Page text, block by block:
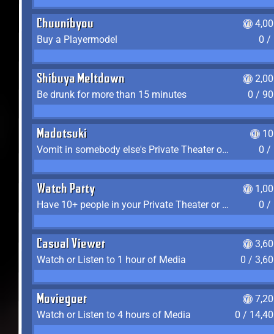
Chuunibyou
Buy a Playermodel
0 /
Shibuya Meltdown
Be drunk for more than 15 minutes
0 /
Madotsuki
Vomit in somebody else's Private Theater or Apartment
0 /
Watch Party
Have 10+ people in your Private Theater or Apartment
0 /
Casual Viewer
Watch or Listen to 1 hour of Media
0 /
Moviegoer
Watch or Listen to 4 hours of Media
0 /